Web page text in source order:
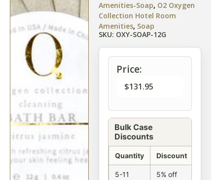
Amenities-Soap, O2 Oxygen
Collection Hotel Room
Amenities, Soap
SKU: OXY-SOAP-12G
Price:
$131.95
Bulk Case
Discounts
Quantity Discount
5-11
5% off